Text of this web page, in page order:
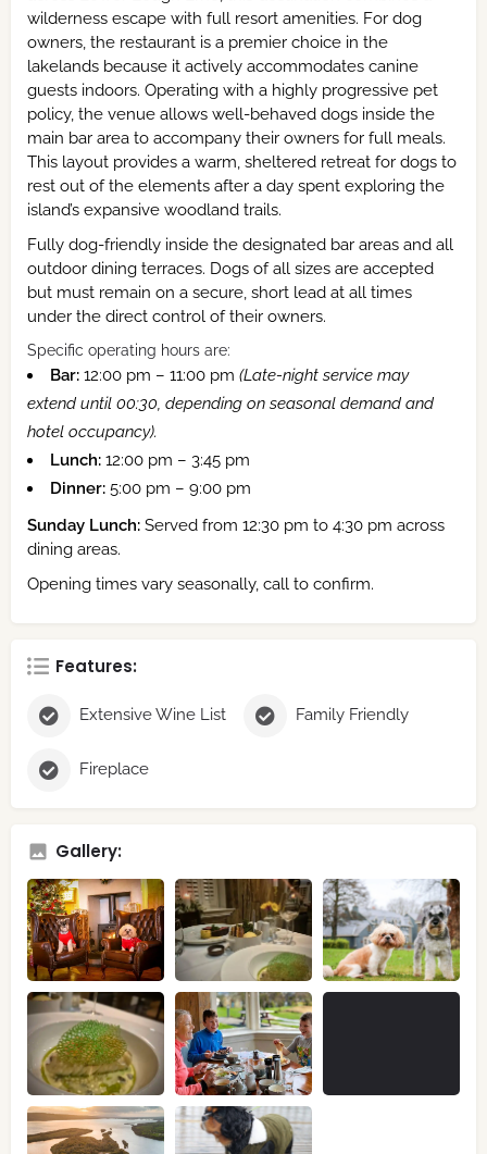
wilderness escape with full resort amenities. For dog
owners, the restaurant is a premier choice in the
lakelands because it actively accommodates canine
guests indoors. Operating with a highly progressive pet
policy, the venue allows well-behaved dogs inside the
main bar area to accompany their owners for full meals.
This layout provides a warm, sheltered retreat for dogs to
rest out of the elements after a day spent exploring the
island’s expansive woodland trails.
Fully dog-friendly inside the designated bar areas and all
outdoor dining terraces. Dogs of all sizes are accepted
but must remain on a secure, short lead at all times
under the direct control of their owners.
Specific operating hours are:
Bar: 12:00 pm – 11:00 pm (Late-night service may
extend until 00:30, depending on seasonal demand and
hotel occupancy).
Lunch: 12:00 pm – 3:45 pm
Dinner: 5:00 pm – 9:00 pm
Sunday Lunch: Served from 12:30 pm to 4:30 pm across
dining areas.
Opening times vary seasonally, call to confirm.
Features:
Extensive Wine List Family Friendly
Fireplace
Gallery: